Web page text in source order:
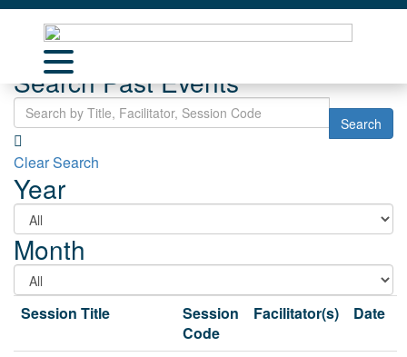
About Us
Learning Opportunities
Curriculum Resources
Support
Contact
Past Sessions
Use the filters below to find a previously completed event.
Search Past Events
Clear Search
Year
Month
Session Title
Session
Code
Facilitator(s) Date